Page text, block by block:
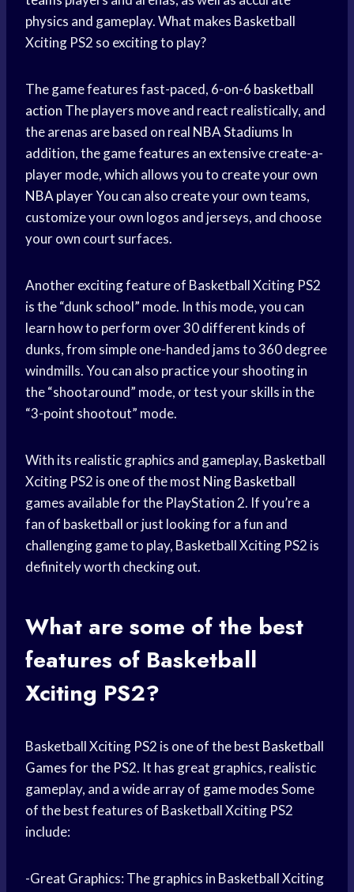
physics and gameplay. What makes Basketball
Xciting PS2 so exciting to play?
The game features fast-paced, 6-on-6 basketball
action The players move and react realistically, and
the arenas are based on real NBA Stadiums In
addition, the game features an extensive create-a-
player mode, which allows you to create your own
NBA playerYou can also create your own teams,
customize your own logos and jerseys, and choose
your own court surfaces.
Another exciting feature of Basketball Xciting PS2
is the “dunk school” mode. In this mode, you can
learn how to perform over 30 different kinds of
dunks, from simple one-handed jams to 360 degree
windmills. You can also practice your shooting in
the “shootaround” mode, or test your skills in the
“3-point shootout” mode.
With its realistic graphics and gameplay, Basketball
Xciting PS2 is one of the most Ning Basketball
games available for the PlayStation 2. If you’re a
fan of basketball or just looking for a fun and
challenging game to play, Basketball Xciting PS2 is
definitely worth checking out.
What are some of the best
features of Basketball
Xciting PS2?
Basketball Xciting PS2 is one of the best Basketball
Gamesfor the PS2. It has great graphics, realistic
gameplay, and a wide array of game modesSome
of the best features of Basketball Xciting PS2
include:
-Great Graphics: The graphics in Basketball Xciting